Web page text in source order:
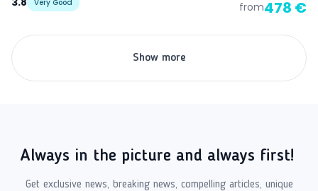
Very Good from478 €
Show more
Always in the picture and always first!
Get exclusive news, breaking news, compelling articles, unique